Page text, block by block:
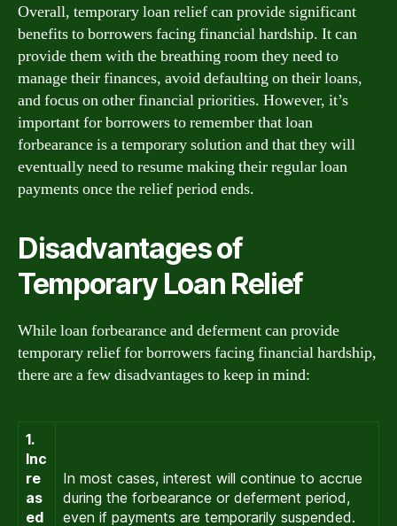
Overall, temporary loan relief can provide significant
benefits to borrowers facing financial hardship. It can
provide them with the breathing room they need to
manage their finances, avoid defaulting on their loans,
and focus on other financial priorities. However, it’s
important for borrowers to remember that loan
forbearance is a temporary solution and that they will
eventually need to resume making their regular loan
payments once the relief period ends.
Disadvantages of
Temporary Loan Relief
While loan forbearance and deferment can provide
temporary relief for borrowers facing financial hardship,
there are a few disadvantages to keep in mind:
1.
Inc
re
as
ed
In most cases, interest will continue to accrue
during the forbearance or deferment period,
even if payments are temporarily suspended.